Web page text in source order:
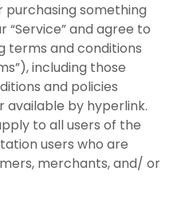
purchasing something
“Service” and agree to
terms and conditions
including those
and policies
by hyperlink.
to all users of the
users who are
merchants, and/ or